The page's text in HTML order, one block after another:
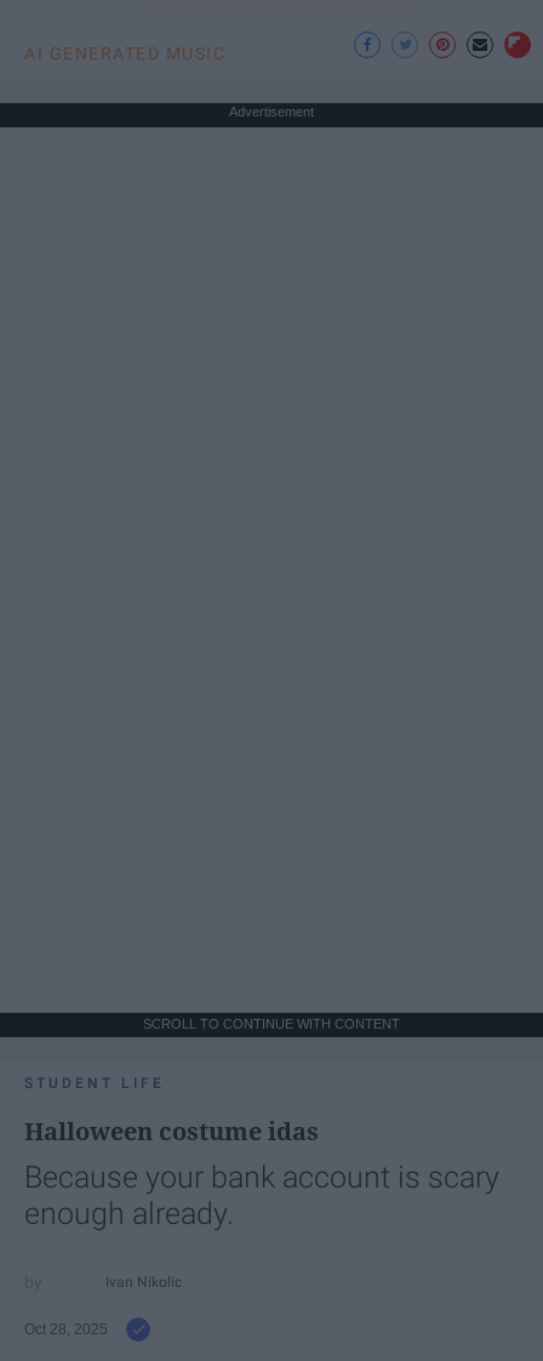
AI GENERATED MUSIC
Advertisement
SCROLL TO CONTINUE WITH CONTENT
STUDENT LIFE
Halloween costume idas
Because your bank account is scary
enough already.
Ivan Nikolic
Oct 28, 2025